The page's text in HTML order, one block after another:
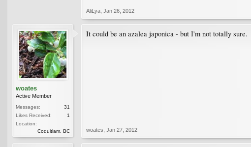
AliLya Jan 26, 2012
woates
Active Member
Messages:
31
Likes Received:
1
Location:
Coquitlam, BC
It could be an azalea japonica - but I'm not totally sure.
woates Jan 27, 2012